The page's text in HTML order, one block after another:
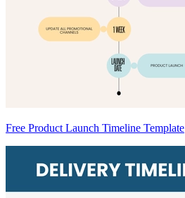
Free Product Launch Timeline Template